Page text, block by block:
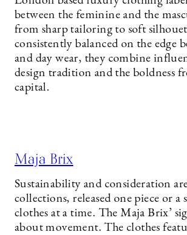
between the feminine and the
from sharp tailoring to soft
consistently balanced on the edge
and day wear, they combine
design tradition and the boldness
capital.
Maja Brix
Sustainability and consideration
collections, released one piece or a
clothes at a time. The Maja Brix’
about movement. The clothes